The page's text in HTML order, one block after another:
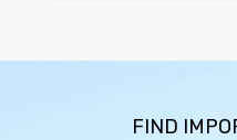
FIND